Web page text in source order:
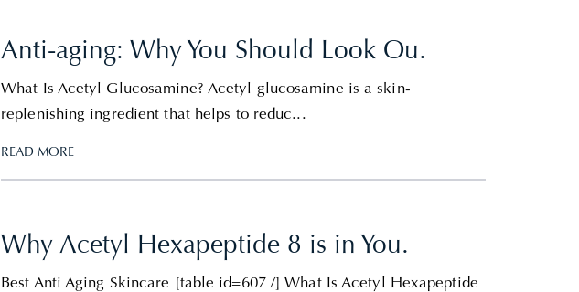
Anti-aging: Why You Should Look Ou.
What Is Acetyl Glucosamine? Acetyl glucosamine is a skin-
replenishing ingredient that helps to reduc...
READ MORE
Why Acetyl Hexapeptide 8 is in You.
Best Anti Aging Skincare [table id=607 /] What Is Acetyl Hexapeptide